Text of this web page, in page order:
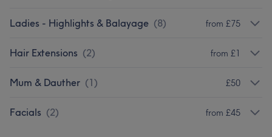
Ladies - Highlights & Balayage (8) from £75
Hair Extensions (2) from £1
Mum & Dauther (1) £50
Facials (2) from £45